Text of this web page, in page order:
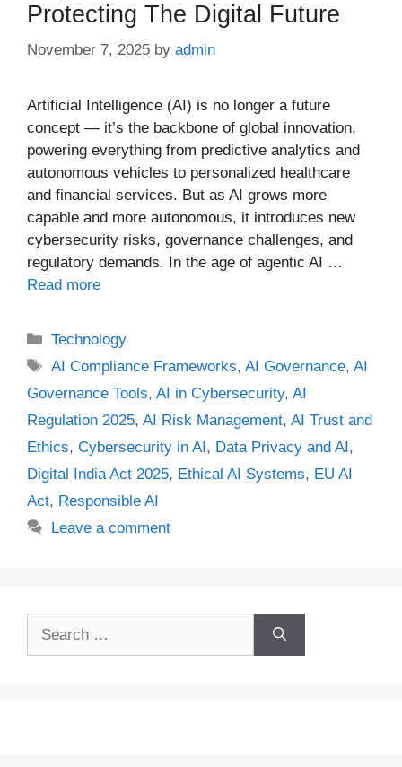
Protecting The Digital Future
November 7, 2025 by admin
Artificial Intelligence (AI) is no longer a future
concept — it’s the backbone of global innovation,
powering everything from predictive analytics and
autonomous vehicles to personalized healthcare
and financial services. But as AI grows more
capable and more autonomous, it introduces new
cybersecurity risks, governance challenges, and
regulatory demands. In the age of agentic AI …
Read more
Categories
Technology
Tags
AI Compliance Frameworks,AI Governance,AI
Governance Tools, AI in Cybersecurity, AI
Regulation 2025, AI Risk Management, AI Trust and
Ethics, Cybersecurity in AI, Data Privacy and AI,
Digital India Act 2025, Ethical AI Systems, EU AI
Act, Responsible AI
Leave a comment